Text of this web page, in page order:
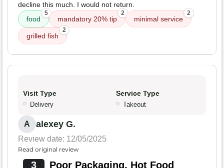
decline this much. I would not return.
food
5
mandatory 20% tip
2
minimal service
2
grilled fish
2
Visit Type
Delivery
Service Type
Takeout
A alexey G.
Review date: 12/05/2025
Read original review
3 Poor Packaging, Hot Food